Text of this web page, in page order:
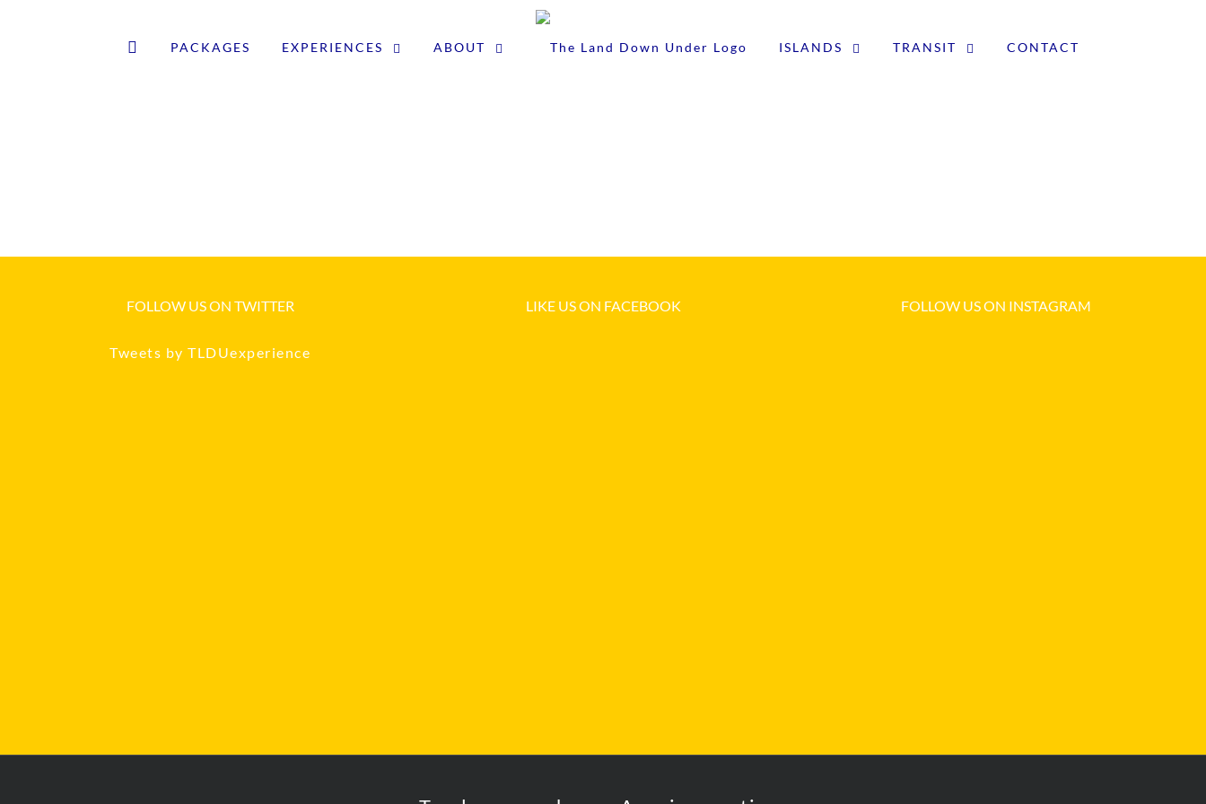
PACKAGES EXPERIENCES ABOUT ISLANDS TRANSIT CONTACT
FOLLOW US ON TWITTER
Tweets by TLDUexperience
LIKE US ON FACEBOOK FOLLOW US ON INSTAGRAM